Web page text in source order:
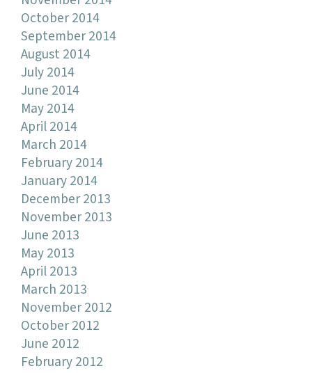
October 2014
September 2014
August 2014
July 2014
June 2014
May 2014
April 2014
March 2014
February 2014
January 2014
December 2013
November 2013
June 2013
May 2013
April 2013
March 2013
November 2012
October 2012
June 2012
February 2012